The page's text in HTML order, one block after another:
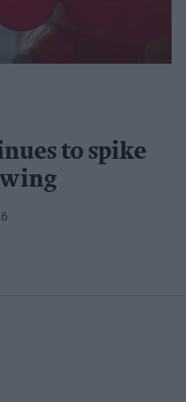
to spike